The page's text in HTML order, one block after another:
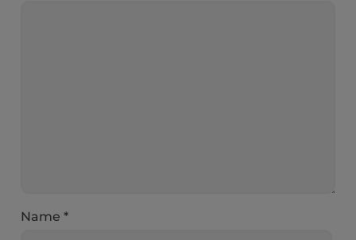
Name*